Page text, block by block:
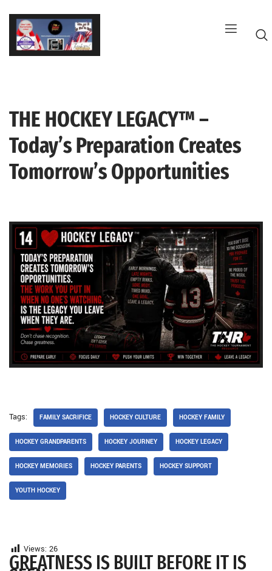
Skip
content
THE HOCKEY LEGACY™ –
Today’s Preparation Creates
Tomorrow’s Opportunities
Tags: FAMILY SACRIFICE HOCKEY CULTURE HOCKEY FAMILY
HOCKEY GRANDPARENTS HOCKEY JOURNEY HOCKEY LEGACY
HOCKEY MEMORIES HOCKEY PARENTS HOCKEY SUPPORT
YOUTH HOCKEY
Views: 26
GREATNESS IS BUILT BEFORE IT IS